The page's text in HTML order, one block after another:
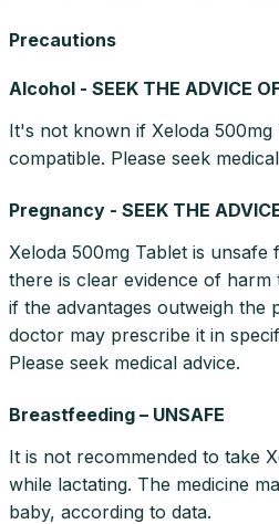
Precautions
Alcohol - SEEK THE ADVICE
It's not known if Xeloda
compatible. Please seek
Pregnancy - SEEK THE
Xeloda 500mg Tablet is
there is clear evidence of
if the advantages outweigh the
doctor may prescribe it in
Please seek medical advice.
Breastfeeding – UNSAFE
It is not recommended to take
while lactating. The medicine
baby, according to data.